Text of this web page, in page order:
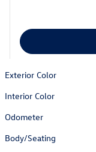
Exterior Color
Interior Color
Odometer
Body/Seating